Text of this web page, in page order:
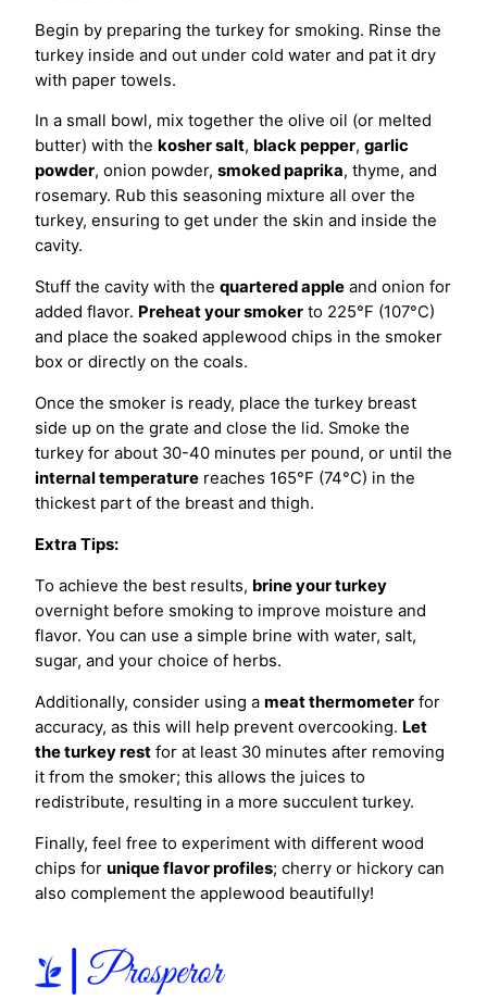
Begin by preparing the turkey for smoking. Rinse the
turkey inside and out under cold water and pat it dry
with paper towels.
In a small bowl, mix together the olive oil (or melted
butter) with the kosher salt, black pepper, garlic
powder, onion powder, smoked paprika, thyme, and
rosemary. Rub this seasoning mixture all over the
turkey, ensuring to get under the skin and inside the
cavity.
Stuff the cavity with the quartered apple and onion for
added flavor. Preheat your smoker to 225°F (107°C)
and place the soaked applewood chips in the smoker
box or directly on the coals.
Once the smoker is ready, place the turkey breast
side up on the grate and close the lid. Smoke the
turkey for about 30-40 minutes per pound, or until the
internal temperature reaches 165°F (74°C) in the
thickest part of the breast and thigh.
Extra Tips:
To achieve the best results, brine your turkey
overnight before smoking to improve moisture and
flavor. You can use a simple brine with water, salt,
sugar, and your choice of herbs.
Additionally, consider using a meat thermometer for
accuracy, as this will help prevent overcooking. Let
the turkey rest for at least 30 minutes after removing
it from the smoker; this allows the juices to
redistribute, resulting in a more succulent turkey.
Finally, feel free to experiment with different wood
chips for unique flavor profiles; cherry or hickory can
also complement the applewood beautifully!